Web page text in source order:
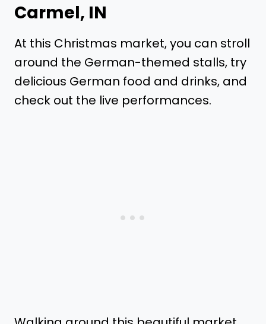
Carmel, IN
At this Christmas market, you can stroll
around the German-themed stalls, try
delicious German food and drinks, and
check out the live performances.